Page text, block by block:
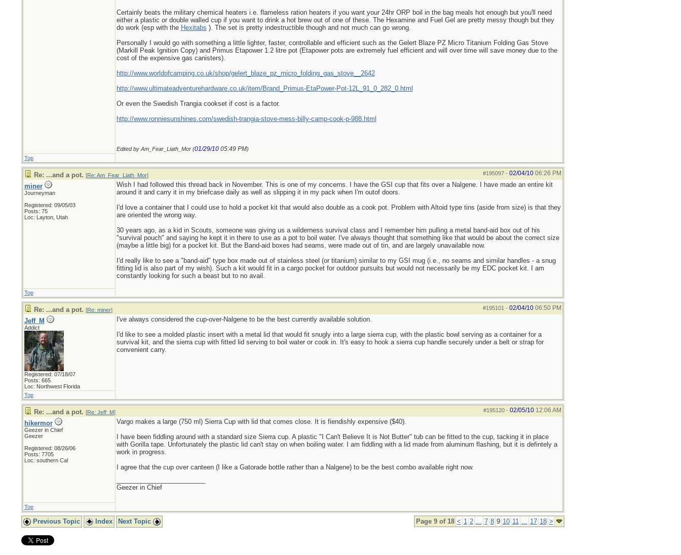
Certainly beats the military chemical heaters i.e. flameless ration heaters if you want your 24hr ORP boil in the bag meals hot enough but you'll need
either a plastic or double walled cup if you want to drink a hot brew out of one of these. The Hexamine and Fuel Gel are pretty messy though but they
do work (esp with the Hexitabs ). The set is pretty indestructible though and not much can go wrong.
Personally I would go with something a little lighter, faster, controllable and efficient such as the Gelert Blaze PZ Micro Titanium Folding Gas Stove
(Markill Peak Ignition Copy) and Primus Etapower 1.2 litre pot (Etapower pots are extremely fuel efficient and will over time will save money due to the
cost of the expensive gas canisters).
http://www.worldofcamping.co.uk/shop/gelert_blaze_pz_micro_folding_gas_stove__2642
http://www.ultimateadventurehardware.co.uk/item/Brand_Primus-EtaPower-Pot-12L_91_0_282_0.html
Or even the Swedish Trangia cookset if cost is a factor.
http://www.ronniesunshines.com/swedish-trangia-stove-mess-billy-camp-cook-p-988.html
Edited by Am_Fear_Liath_Mor (01/29/10 05:49 PM)
Top
#195097- 02/04/10 06:26 PM
Re: ...and a pot. [Re: Am_Fear_Liath_Mor]
miner
Journeyman
Registered: 09/05/03
Posts: 75
Loc: Layton, Utah
Wish I had followed this thread back in November. This is one of my concerns. I have the GSI cup that fits over a Nalgene. I have made an entire kit
around it and carry it in my briefcase daily as well as slipping it in my pack when I'm outof doors.
I'd love a container that I could use to hold a pocket kit that would also double as a cook pot. Problem with Altoid type tins (aside from size) is that they
are oriented the wrong way.
30 years ago, as a kid in Scouts, someone was giving us a wilderness survival class and I remember him pulling a metal band-aid box out of his
"survival pouch" and saying he kept it in there to use as a pot to boil water. I've always thought that something like that would be about the correct size
(maybe a little big) for a pocket kit. But the Band-aid boxes had seams, were made out of tin, and are largely unavailable now.
I'd really like to see a "band-aid" type box made out of stainless steel (or titanium) similar to my GSI mug (i.e., no seams and similar handles - a snug
fitting lid is also part of my wish). Such a kit would fit in a cargo pocket for outdoor pursuits but would not necessarily be my EDC pocket kit. I am
constantly looking for such a beast but to no avail.
Top
#195101 - 02/04/10 06:50 PM
Re: ...and a pot. [Re: miner]
Jeff_M
Addict
Registered: 07/18/07
Posts: 665
Loc: Northwest Florida
I've always considered the cup-over-Nalgene to be the best currently available solution.
I'd like to see a molded plastic insert with a metal lid that would fit snugly into a large sierra cup, with the plastic bowl serving as a container for a
survival kit, and the sierra cup with fitted lid serving to boil water or cook in. It's easy to hook a sierra cup handle securely under a belt or strap for
convenient carry.
Top
#195120- 02/05/10 12:06 AM
Re: ...and a pot. [Re: Jeff_M]
hikermor
Geezer in Chief
Geezer
Registered: 08/26/06
Posts: 7705
Loc: southern Cal
Vargo makes a large (750 ml) Sierra Cup with lid that comes close. It is fiendishly expensive ($40).
I have been fiddling around with a standard size Sierra cup. A plastic "I Can't Believe It is Not Butter" tub can be fitted to the cup, tacking it in place
with Gorilla tape. Unfortunately the plastic lid can't stay on when boiling water. I am fiddling with a lid made from aluminum flashing, but it is defintely a
work in progress.
I agree that the cup over canteen (I like a Gatorade bottle rather than a Nalgene) to be the best combo available right now.
Geezer in Chief
Top
Page 9 of 18 < 1 2 ... 7 8 9 10 11 ... 17 18 >
Previous Topic Index Next Topic